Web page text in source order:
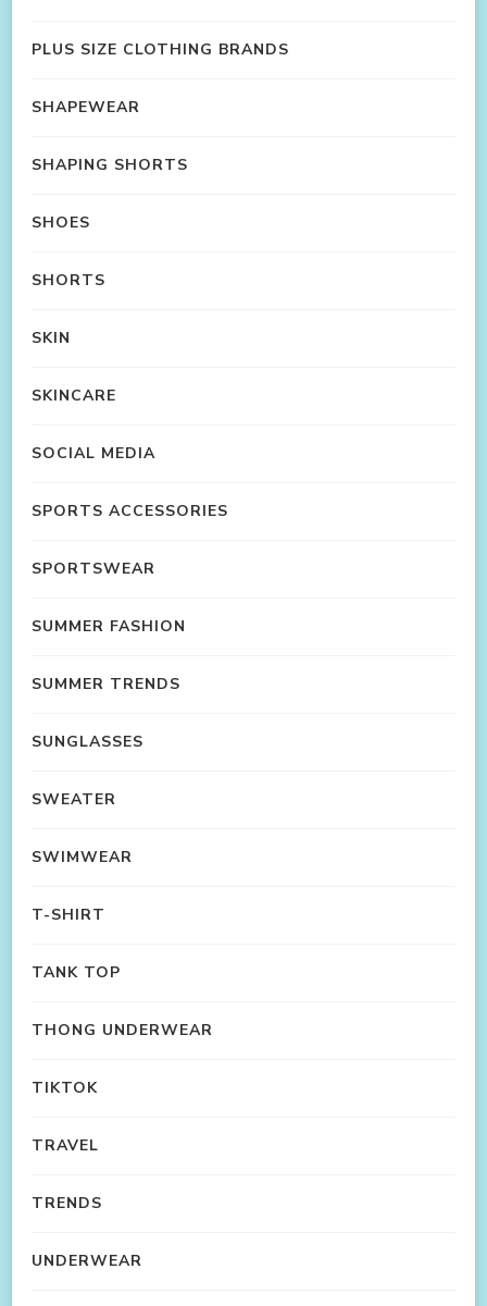
PLUS SIZE CLOTHING BRANDS
SHAPEWEAR
SHAPING SHORTS
SHOES
SHORTS
SKIN
SKINCARE
SOCIAL MEDIA
SPORTS ACCESSORIES
SPORTSWEAR
SUMMER FASHION
SUMMER TRENDS
SUNGLASSES
SWEATER
SWIMWEAR
T-SHIRT
TANK TOP
THONG UNDERWEAR
TIKTOK
TRAVEL
TRENDS
UNDERWEAR